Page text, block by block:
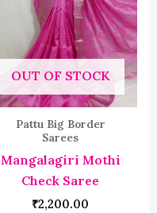
OUT OF STOCK
Pattu Big Border
Sarees
Mangalagiri Mothi
Check Saree
₹2,200.00